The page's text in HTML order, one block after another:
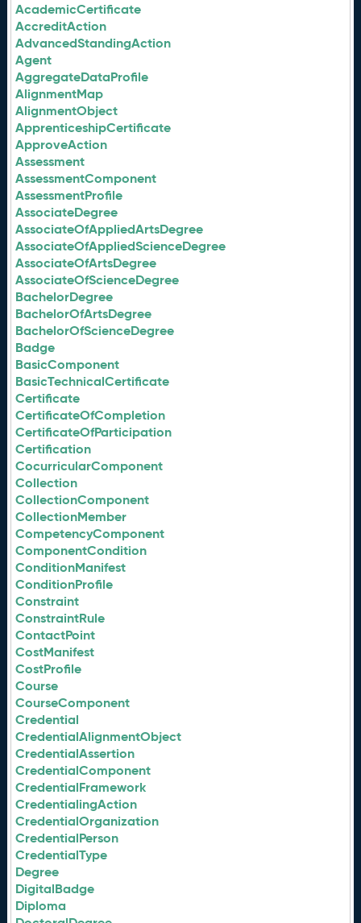
AcademicCertificate
AccreditAction
AdvancedStandingAction
Agent
AggregateDataProfile
AlignmentMap
AlignmentObject
ApprenticeshipCertificate
ApproveAction
Assessment
AssessmentComponent
AssessmentProfile
AssociateDegree
AssociateOfAppliedArtsDegree
AssociateOfAppliedScienceDegree
AssociateOfArtsDegree
AssociateOfScienceDegree
BachelorDegree
BachelorOfArtsDegree
BachelorOfScienceDegree
Badge
BasicComponent
BasicTechnicalCertificate
Certificate
CertificateOfCompletion
CertificateOfParticipation
Certification
CocurricularComponent
Collection
CollectionComponent
CollectionMember
CompetencyComponent
ComponentCondition
ConditionManifest
ConditionProfile
Constraint
ConstraintRule
ContactPoint
CostManifest
CostProfile
Course
CourseComponent
Credential
CredentialAlignmentObject
CredentialAssertion
CredentialComponent
CredentialFramework
CredentialingAction
CredentialOrganization
CredentialPerson
CredentialType
Degree
DigitalBadge
Diploma